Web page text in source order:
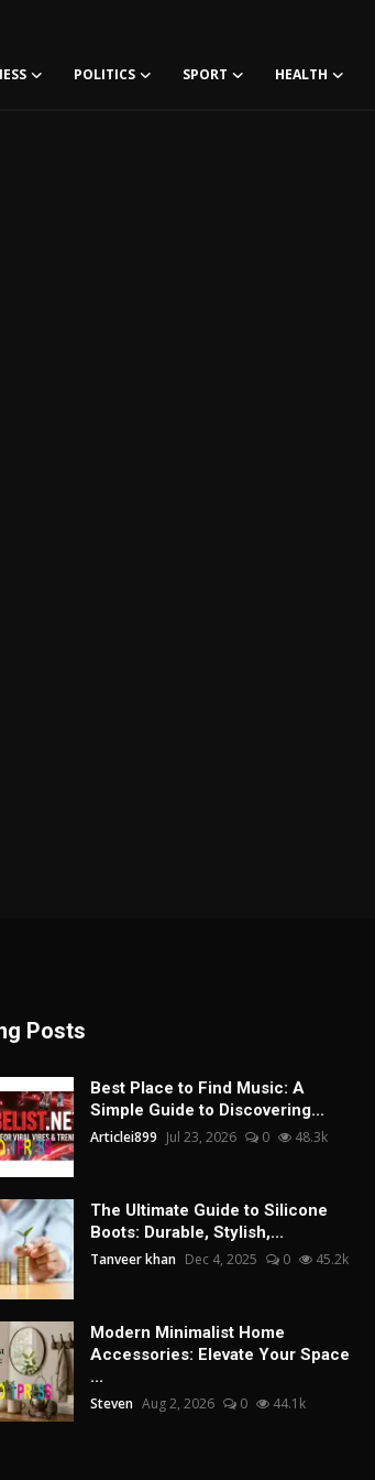
POLITICS SPORT HEALTH
Posts
Best Place to Find Music: A
Simple Guide to Discovering...
Articlei899 Jul 23, 2026 0 48.3k
The Ultimate Guide to Silicone
Boots: Durable, Stylish,...
Tanveer khan Dec 4, 2025 0 45.2k
Modern Minimalist Home
Accessories: Elevate Your Space
...
Steven Aug 2, 2026 0 44.1k